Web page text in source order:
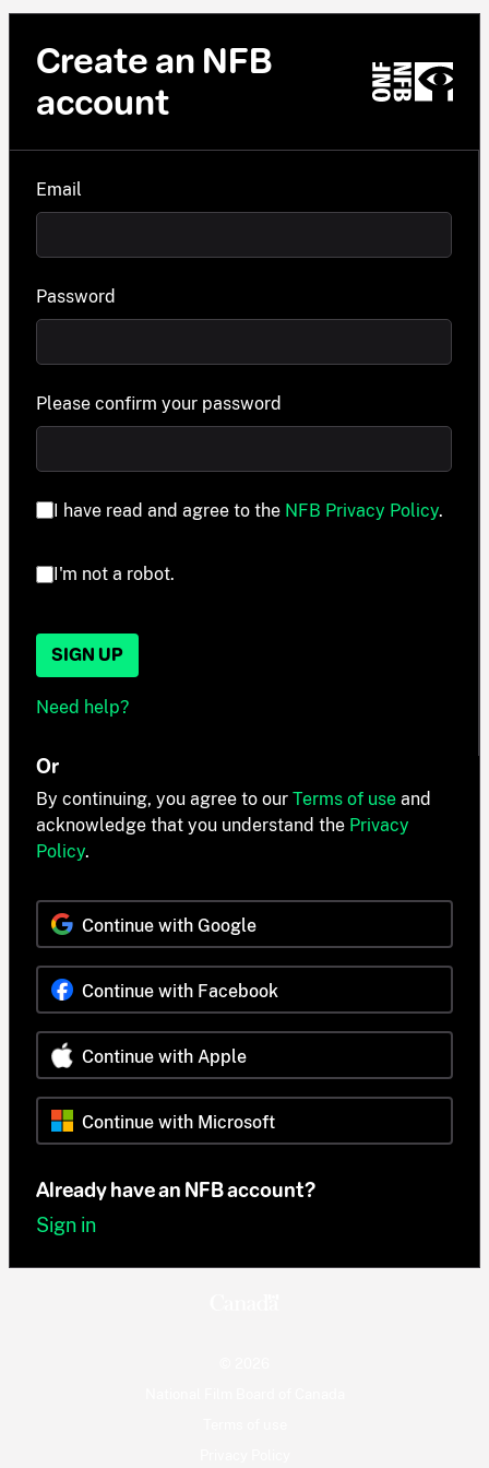
Create an NFB
account
Email
Password
Please confirm your password
I have read and agree to the NFB Privacy Policy.
I'm not a robot.
SIGN UP
Need help?
Or
By continuing, you agree to our Terms of use and
acknowledge that you understand the Privacy
Policy.
Continue with Google
Continue with Facebook
Continue with Apple
Continue with Microsoft
Already have an NFB account?
Sign in